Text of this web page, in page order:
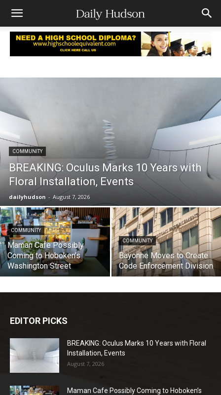
COMMUNITY
BREAKING: Oculus Marks 10 Years with
Floral Installation, Events
dailyhudson - August 7, 2026
COMMUNITY
Maman Cafe Possibly
Coming to Hoboken’s
Washington Street
COMMUNITY
Bayonne Moves to Create
Code Enforcement Division
EDITOR PICKS
BREAKING: Oculus Marks 10 Years with Floral
Installation, Events
August 7, 2026
Maman Cafe Possibly Coming to Hoboken’s